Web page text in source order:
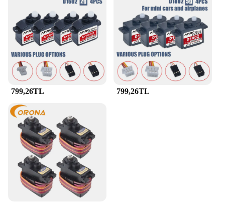
799,26TL 799,26TL